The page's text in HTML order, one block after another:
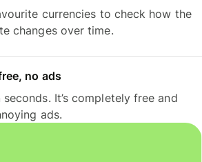
currencies to check how the
changes over time.
no ads
It’s completely free and
ads.